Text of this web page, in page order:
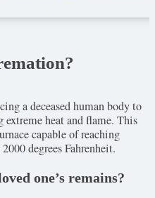
a deceased human body to
extreme heat and flame. This
capable of reaching
degrees Fahrenheit.
one’s remains?